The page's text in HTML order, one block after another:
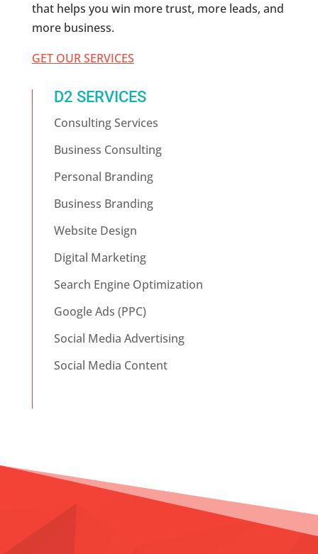
that helps you win more trust, more leads, and
more business.
GET OUR SERVICES
D2 SERVICES
Consulting Services
Business Consulting
Personal Branding
Business Branding
Website Design
Digital Marketing
Search Engine Optimization
Google Ads (PPC)
Social Media Advertising
Social Media Content